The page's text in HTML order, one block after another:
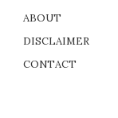
ABOUT
DISCLAIMER
CONTACT